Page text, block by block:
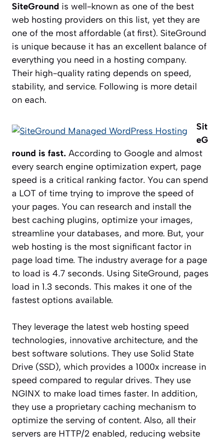
SiteGround is well-known as one of the best
web hosting providers on this list, yet they are
one of the most affordable (at first). SiteGround
is unique because it has an excellent balance of
everything you need in a hosting company.
Their high-quality rating depends on speed,
stability, and service. Following is more detail
on each.
Sit
eG
round is fast. According to Google and almost
every search engine optimization expert, page
speed is a critical ranking factor. You can spend
a LOT of time trying to improve the speed of
your pages. You can research and install the
best caching plugins, optimize your images,
streamline your databases, and more. But, your
web hosting is the most significant factor in
page load time. The industry average for a page
to load is 4.7 seconds. Using SiteGround, pages
load in 1.3 seconds. This makes it one of the
fastest options available.
They leverage the latest web hosting speed
technologies, innovative architecture, and the
best software solutions. They use Solid State
Drive (SSD), which provides a 1000x increase in
speed compared to regular drives. They use
NGINX to make load times faster. In addition,
they use a proprietary caching mechanism to
optimize the serving of content. Also, all their
servers are HTTP/2 enabled, reducing website